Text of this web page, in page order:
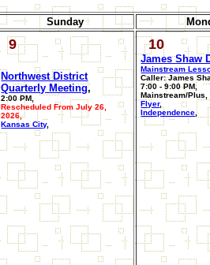
Sunday
9
Northwest District
Quarterly Meeting,
2:00 PM,
Rescheduled From July 26,
2026,
Kansas City,
10
James Shaw
Mainstream
Caller: James
7:00 - 9:00 PM,
Mainstream/Plus,
Flyer,
Independence,